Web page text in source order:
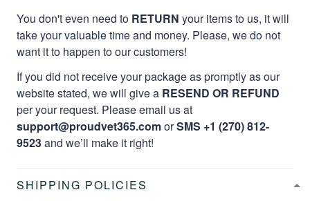
You don't even need to RETURN your items to us, it will
take your valuable time and money. Please, we do not
want it to happen to our customers!
If you did not receive your package as promptly as our
website stated, we will give a RESEND OR REFUND
per your request. Please email us at
support@proudvet365.comorSMS +1 (270) 812-
9523and we’ll make it right!
SHIPPING POLICIES